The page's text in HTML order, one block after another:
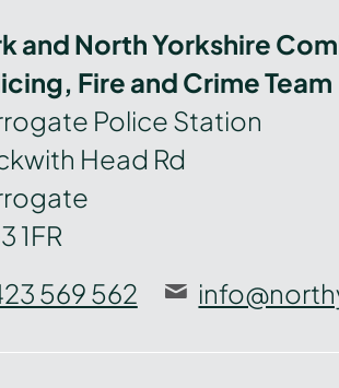
and North Yorkshire
Fire and Crime Team
Police Station
Head Rd
1FR
569 562